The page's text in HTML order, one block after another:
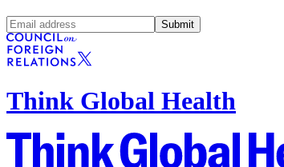
Submit
Think Global Health